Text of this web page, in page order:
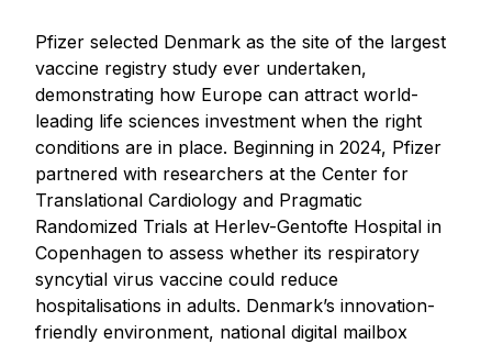
Pfizer selected Denmark as the site of the largest
vaccine registry study ever undertaken,
demonstrating how Europe can attract world-
leading life sciences investment when the right
conditions are in place. Beginning in 2024, Pfizer
partnered with researchers at the Center for
Translational Cardiology and Pragmatic
Randomized Trials at Herlev-Gentofte Hospital in
Copenhagen to assess whether its respiratory
syncytial virus vaccine could reduce
hospitalisations in adults. Denmark’s innovation-
friendly environment, national digital mailbox